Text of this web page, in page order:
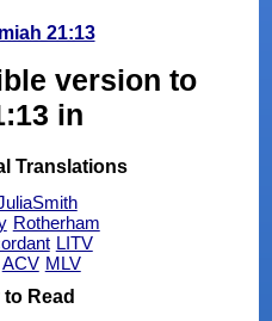
21:13
version to
in
Translations
Rotherham
LITV
ACV MLV
to Read